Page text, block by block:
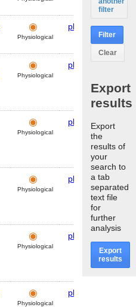
Physiological
plasma
Physiological
plasma
Physiological
plasma
Physiological
plasma
Physiological
plasma
Physiological
plasma
filter
Filter
Clear
Export
results
Export
the
results of
your
search to
a tab
separated
text file
for
further
analysis
Export
results